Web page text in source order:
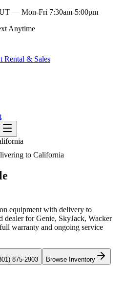
— Mon-Fri 7:30am-5:00pm
Anytime
Rental & Sales
to California
equipment with delivery to
dealer forGenie, SkyJack, Wacker
warranty and ongoing service
875-2903 Browse Inventory